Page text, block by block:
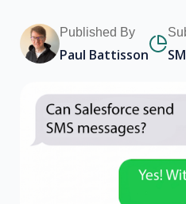
Published By
Paul Battisson